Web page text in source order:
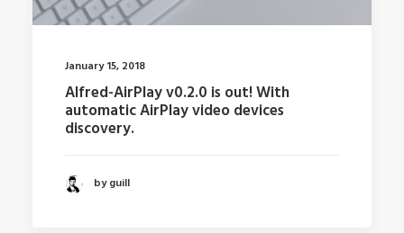
January 15, 2018
Alfred-AirPlay v0.2.0 is out! With
automatic AirPlay video devices
discovery.
by guill